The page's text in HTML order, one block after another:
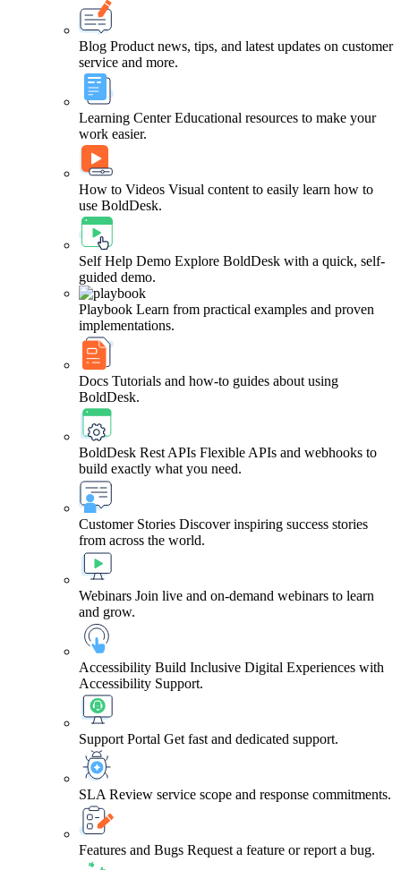
Blog Product news, tips, and latest updates on customer
service and more.
Learning Center Educational resources to make your
work easier.
How to Videos Visual content to easily learn how to
use BoldDesk.
Self Help Demo Explore BoldDesk with a quick, self-
guided demo.
Playbook Learn from practical examples and proven
implementations.
Docs Tutorials and how-to guides about using
BoldDesk.
BoldDesk Rest APIs Flexible APIs and webhooks to
build exactly what you need.
Customer Stories Discover inspiring success stories
from across the world.
Webinars Join live and on-demand webinars to learn
and grow.
Accessibility Build Inclusive Digital Experiences with
Accessibility Support.
Support Portal Get fast and dedicated support.
SLA Review service scope and response commitments.
Features and Bugs Request a feature or report a bug.